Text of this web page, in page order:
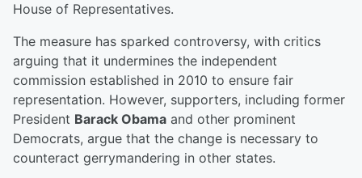
House of Representatives.
The measure has sparked controversy, with critics
arguing that it undermines the independent
commission established in 2010 to ensure fair
representation. However, supporters, including former
President Barack Obama and other prominent
Democrats, argue that the change is necessary to
counteract gerrymandering in other states.